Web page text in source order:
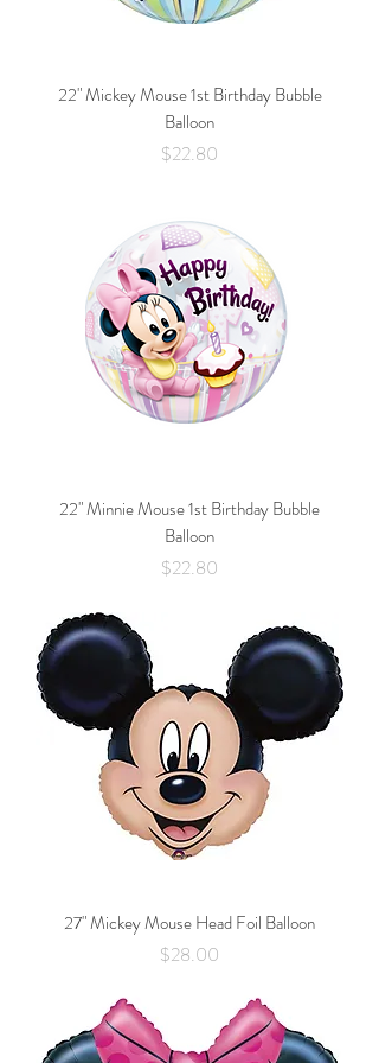
22" Mickey Mouse 1st Birthday Bubble
Balloon
Price
$22.80
22" Minnie Mouse 1st Birthday Bubble
Balloon
Price
$22.80
27" Mickey Mouse Head Foil Balloon
Price
$28.00